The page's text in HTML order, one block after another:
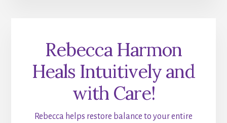
Rebecca Harmon
Heals Intuitively and
with Care!
Rebecca helps restore balance to your entire